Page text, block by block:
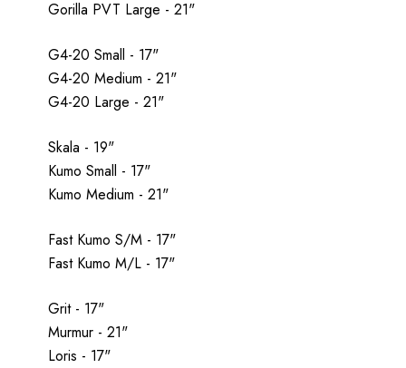
Gorilla PVT Large - 21"
G4-20 Small - 17"
G4-20 Medium - 21"
G4-20 Large - 21"
Skala - 19"
Kumo Small - 17"
Kumo Medium - 21"
Fast Kumo S/M - 17"
Fast Kumo M/L - 17"
Grit - 17"
Murmur - 21"
Loris - 17"